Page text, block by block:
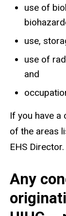
use of
use,
use of
and
If you have a
of the areas
EHS Director.
Any